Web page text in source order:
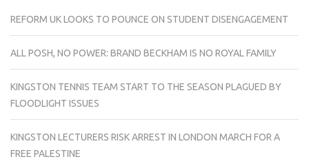
REFORM UK LOOKS TO POUNCE ON STUDENT DISENGAGEMENT
ALL POSH, NO POWER: BRAND BECKHAM IS NO ROYAL FAMILY
KINGSTON TENNIS TEAM START TO THE SEASON PLAGUED BY
FLOODLIGHT ISSUES
KINGSTON LECTURERS RISK ARREST IN LONDON MARCH FOR A
FREE PALESTINE